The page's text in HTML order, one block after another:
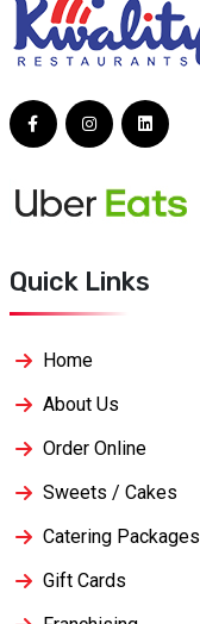
Quick Links
Home
About Us
Order Online
Sweets / Cakes
Catering Packages
Gift Cards